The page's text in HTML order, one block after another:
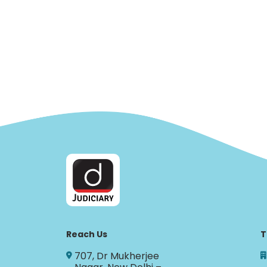
Reach Us
707, Dr Mukherjee